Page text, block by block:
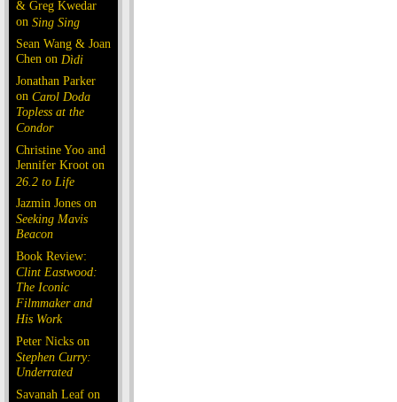
& Greg Kwedar
on Sing Sing
Sean Wang & Joan
Chen on Dìdi
Jonathan Parker
on Carol Doda
Topless at the
Condor
Christine Yoo and
Jennifer Kroot on
26.2 to Life
Jazmin Jones on
Seeking Mavis
Beacon
Book Review:
Clint Eastwood:
The Iconic
Filmmaker and
His Work
Peter Nicks on
Stephen Curry:
Underrated
Savanah Leaf on